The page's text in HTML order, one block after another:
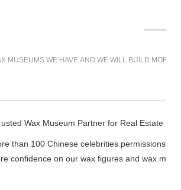
MUSEUMS WE HAVE,AND WE WILL BUILD MORE
than 100 Chinese celebrities permissions
confidence on our wax figures and wax